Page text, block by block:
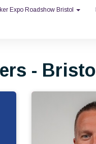
Expo Roadshow Bristol
- Bristol